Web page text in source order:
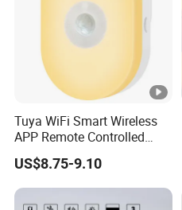
Tuya WiFi Smart Wireless
APP Remote Controlled
Smart RGB Sense Light
Motion Sensor Night Lamp
Light Work with Alexa and
Google Home
US$8.75-9.10